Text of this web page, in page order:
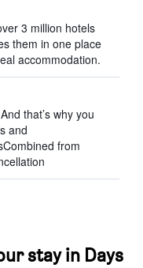
3 million hotels
them in one place
accommodation.
that’s why you
and
from
stay in Days